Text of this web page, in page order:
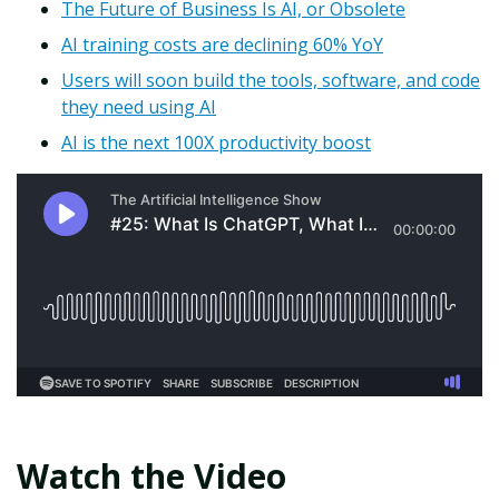
The Future of Business Is AI, or Obsolete
AI training costs are declining 60% YoY
Users will soon build the tools, software, and code
they need using AI
AI is the next 100X productivity boost
Watch the Video